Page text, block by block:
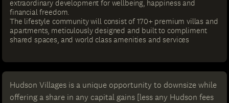
extraordinary development for wellbeing, happiness and
financial freedom.
The lifestyle community will consist of 170+ premium villas and
apartments, meticulously designed and built to compliment
shared spaces, and world class amenities and services
Hudson Villages is a unique opportunity to downsize while
offering a share in any capital gains [less any Hudson fees